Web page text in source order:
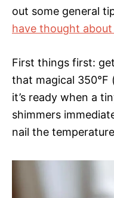
out some general
have thought
First things first:
that magical 350°F
it’s ready when a
shimmers
nail the